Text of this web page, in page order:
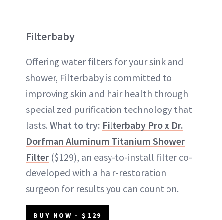
Filterbaby
Offering water filters for your sink and
shower, Filterbaby is committed to
improving skin and hair health through
specialized purification technology that
lasts. What to try: Filterbaby Pro x Dr.
Dorfman Aluminum Titanium Shower
Filter ($129), an easy-to-install filter co-
developed with a hair-restoration
surgeon for results you can count on.
BUY NOW - $129